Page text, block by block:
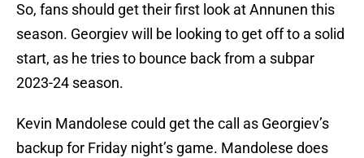
So, fans should get their first look at Annunen this
season. Georgiev will be looking to get off to a solid
start, as he tries to bounce back from a subpar
2023-24 season.
Kevin Mandolese could get the call as Georgiev’s
backup for Friday night’s game. Mandolese does